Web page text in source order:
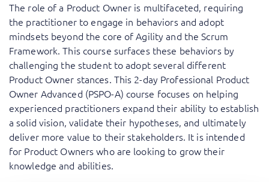
The role of a Product Owner is multifaceted, requiring
the practitioner to engage in behaviors and adopt
mindsets beyond the core of Agility and the Scrum
Framework. This course surfaces these behaviors by
challenging the student to adopt several different
Product Owner stances. This 2-day Professional Product
Owner Advanced (PSPO-A) course focuses on helping
experienced practitioners expand their ability to establish
a solid vision, validate their hypotheses, and ultimately
deliver more value to their stakeholders. It is intended
for Product Owners who are looking to grow their
knowledge and abilities.